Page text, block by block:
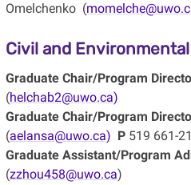
Omelchenko (
Civil and
Graduate Chair/Program
(helchab2@uwo.ca)
Graduate Chair/Program
(aelansa@uwo.ca) P519 661-
Graduate Assistant/Program
(zzhou458@uwo.ca)